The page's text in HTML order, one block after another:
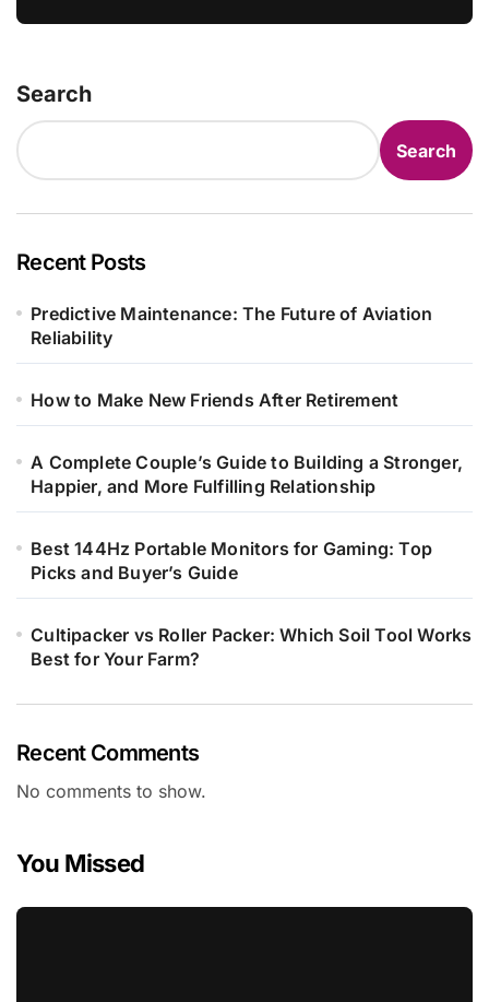
Search
Search
Recent Posts
Predictive Maintenance: The Future of Aviation
Reliability
How to Make New Friends After Retirement
A Complete Couple’s Guide to Building a Stronger,
Happier, and More Fulfilling Relationship
Best 144Hz Portable Monitors for Gaming: Top
Picks and Buyer’s Guide
Cultipacker vs Roller Packer: Which Soil Tool Works
Best for Your Farm?
Recent Comments
No comments to show.
You Missed